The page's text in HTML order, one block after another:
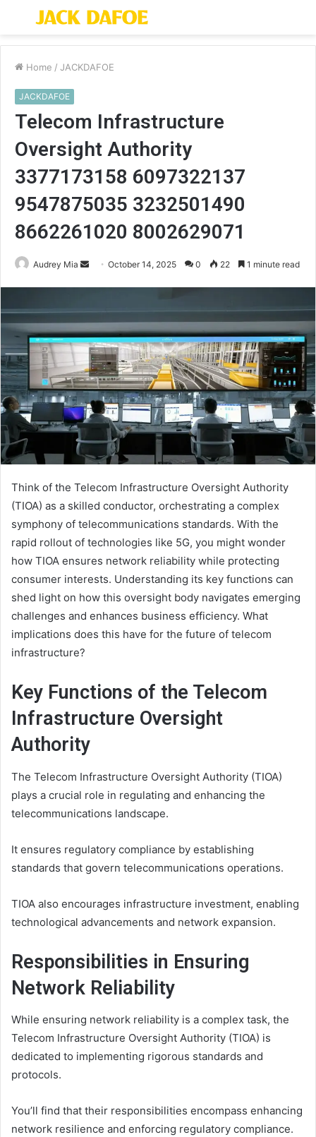
Menu
Home / JACKDAFOE
JACKDAFOE
Telecom Infrastructure
Oversight Authority
3377173158 6097322137
9547875035 3232501490
8662261020 8002629071
Audrey Mia
SendOctober 14, 2025 0 22 1 minute read
Think of the Telecom Infrastructure Oversight Authority
(TIOA) as a skilled conductor, orchestrating a complex
symphony of telecommunications standards. With the
rapid rollout of technologies like 5G, you might wonder
how TIOA ensures network reliability while protecting
consumer interests. Understanding its key functions can
shed light on how this oversight body navigates emerging
challenges and enhances business efficiency. What
implications does this have for the future of telecom
infrastructure?
Key Functions of the Telecom
Infrastructure Oversight
Authority
The Telecom Infrastructure Oversight Authority (TIOA)
plays a crucial role in regulating and enhancing the
telecommunications landscape.
It ensures regulatory compliance by establishing
standards that govern telecommunications operations.
TIOA also encourages infrastructure investment, enabling
technological advancements and network expansion.
Responsibilities in Ensuring
Network Reliability
While ensuring network reliability is a complex task, the
Telecom Infrastructure Oversight Authority (TIOA) is
dedicated to implementing rigorous standards and
protocols.
You’ll find that their responsibilities encompass enhancing
network resilience and enforcing regulatory compliance.